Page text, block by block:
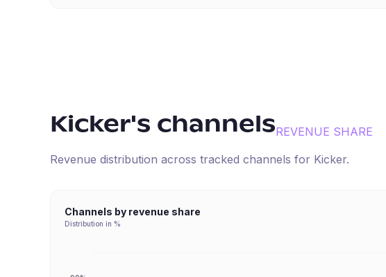
Kicker's channelsREVENUE SHARE
Revenue distribution across tracked channels for Kicker.
Channels by revenue share
Distribution in %